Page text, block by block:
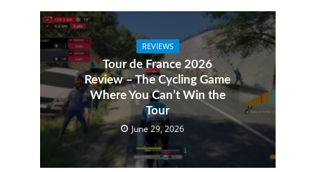
REVIEWS
Tour de France 2026
Review – The Cycling Game
Where You Can’t Win the
Tour
June 29, 2026